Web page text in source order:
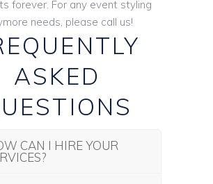
forever. For any event styling
needs, please call us!
ASKED
CAN I HIRE YOUR